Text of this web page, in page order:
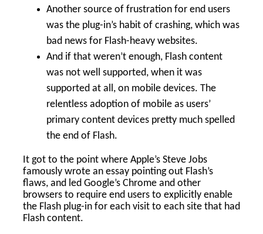
Another source of frustration for end users
was the plug-in’s habit of crashing, which was
bad news for Flash-heavy websites.
And if that weren’t enough, Flash content
was not well supported, when it was
supported at all, on mobile devices. The
relentless adoption of mobile as users’
primary content devices pretty much spelled
the end of Flash.
It got to the point where Apple’s Steve Jobs
famously wrote an essay pointing out Flash’s
flaws, and led Google’s Chrome and other
browsers to require end users to explicitly enable
the Flash plug-in for each visit to each site that had
Flash content.